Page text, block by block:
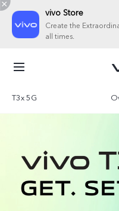
vivo Store
Create the
all times.
Sign in/Register
T3x 5G